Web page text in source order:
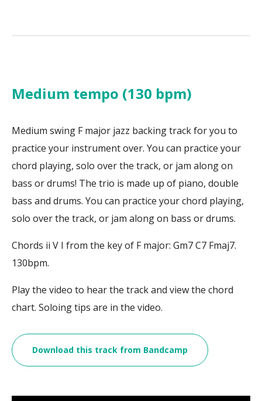
Medium tempo (130 bpm)
Medium swing F major jazz backing track for you to
practice your instrument over. You can practice your
chord playing, solo over the track, or jam along on
bass or drums! The trio is made up of piano, double
bass and drums. You can practice your chord playing,
solo over the track, or jam along on bass or drums.
Chords ii V I from the key of F major: Gm7 C7 Fmaj7.
130bpm.
Play the video to hear the track and view the chord
chart. Soloing tips are in the video.
Download this track from Bandcamp